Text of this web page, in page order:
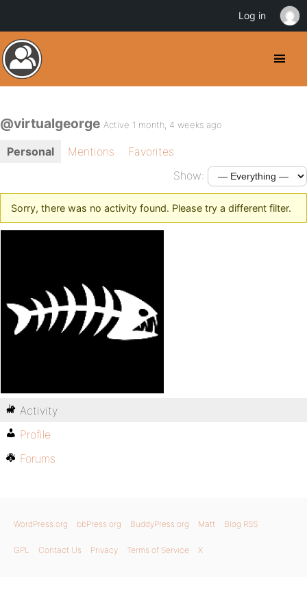
@virtualgeorge Active 1 month, 4 weeks ago
Personal Mentions
Favorites
Show:
Sorry, there was no activity found. Please try a different filter.
Activity
Profile
Forums
WordPress.org bbPress.org BuddyPress.org Matt Blog RSS
GPL Contact Us Privacy Terms of Service X
Log in